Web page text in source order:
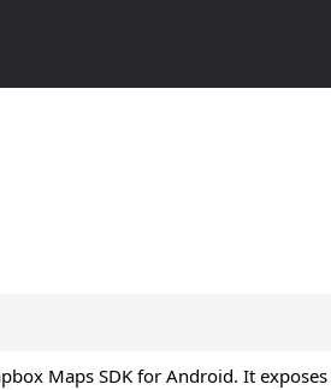
Maps SDK for Android. It